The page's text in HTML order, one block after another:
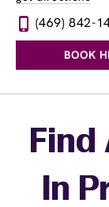
(469) 842-
BOOK
Skip link
In